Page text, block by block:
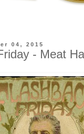
04, 2015
- Meat